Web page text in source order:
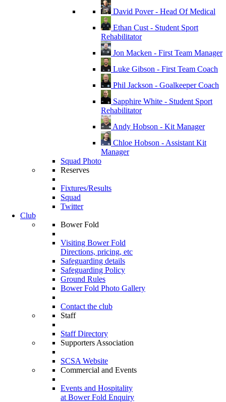
David Pover - Head Of Medical
Ethan Cust - Student Sport
Rehabilitator
Jon Macken - First Team Manager
Luke Gibson - First Team Coach
Phil Jackson - Goalkeeper Coach
Sapphire White - Student Sport
Rehabilitator
Andy Hobson - Kit Manager
Chloe Hobson - Assistant Kit
Manager
Squad Photo
Reserves
Fixtures/Results
Squad
Twitter
Club
Bower Fold
Visiting Bower Fold
Directions, pricing, etc
Safeguarding details
Safeguarding Policy
Ground Rules
Bower Fold Photo Gallery
Contact the club
Staff
Staff Directory
Supporters Association
SCSA Website
Commercial and Events
Events and Hospitality
at Bower Fold Enquiry